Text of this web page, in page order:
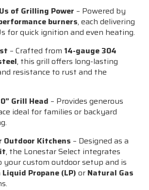
of Grilling Power – Powered by
burners, each delivering
for quick ignition and even heating.
– Crafted from 14-gauge 304
, this grill offers long-lasting
resistance to rust and the
Grill Head – Provides generous
ideal for families or backyard
Kitchens – Designed as a
, the Lonestar Select integrates
your custom outdoor setup and is
Liquid Propane (LP) or Natural Gas